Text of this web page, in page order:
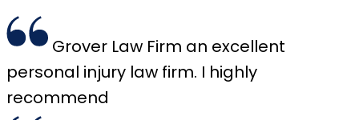
Grover Law Firm an excellent
personal injury law firm. I highly
recommend